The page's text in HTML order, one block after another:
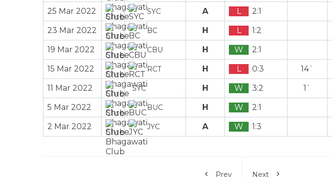
25 Mar 2022 SYC A L 2:1
23 Mar 2022 BC H L 1:2
19 Mar 2022 CBU H W 2:1
15 Mar 2022 RCT H L 0:3 14`
11 Mar 2022 SYC H W 3:2 1`
5 Mar 2022 BUC H W 2:1
2 Mar 2022 JYC A W 1:3
Prev
Next